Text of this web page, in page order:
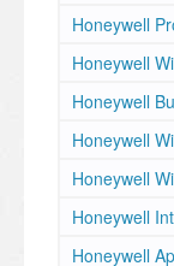
Honeywell
Honeywell
Honeywell
Honeywell
Honeywell
Honeywell
Honeywell